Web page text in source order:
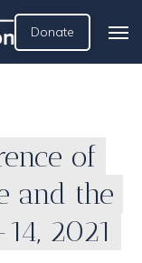
Donate
of
and the
2021